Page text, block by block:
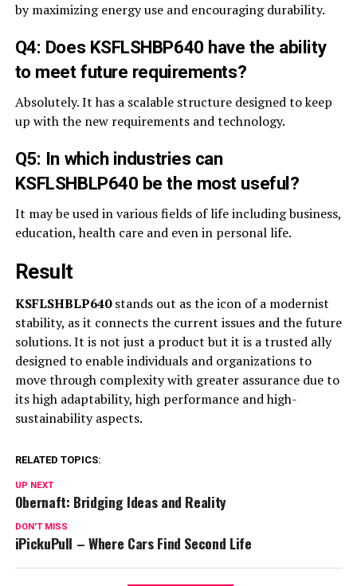
by maximizing energy use and encouraging durability.
Q4: Does KSFLSHBP640 have the ability
to meet future requirements?
Absolutely. It has a scalable structure designed to keep
up with the new requirements and technology.
Q5: In which industries can
KSFLSHBLP640 be the most useful?
It may be used in various fields of life including business,
education, health care and even in personal life.
Result
KSFLSHBLP640stands out as the icon of a modernist
stability, as it connects the current issues and the future
solutions. It is not just a product but it is a trusted ally
designed to enable individuals and organizations to
move through complexity with greater assurance due to
its high adaptability, high performance and high-
sustainability aspects.
RELATED TOPICS:
UP NEXT
Obernaft: Bridging Ideas and Reality
DON'T MISS
iPickuPull – Where Cars Find Second Life